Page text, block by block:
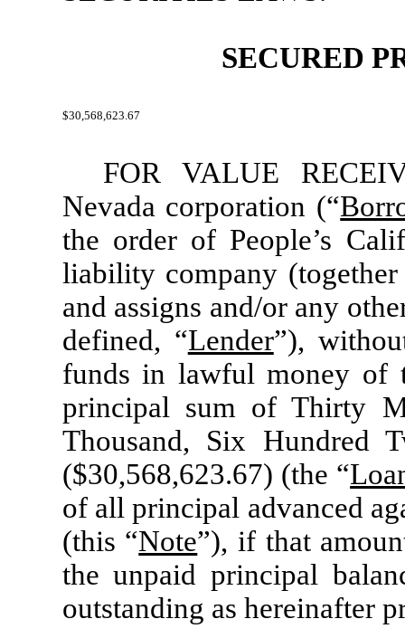
SECURED
$30,568,623.67
FOR VALUE
Nevada corporation (“
the order of People’s
liability company
and assigns and/or any
defined, “Lender”),
funds in lawful money of
principal sum of Thirty
Thousand, Six Hundred
($30,568,623.67) (the “
of all principal advanced
(this “Note”), if that
the unpaid principal
outstanding as hereinafter